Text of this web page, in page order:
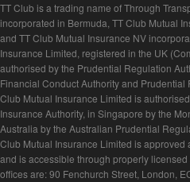
TT Club is a trading name of Through
incorporated in Bermuda, TT Club Mutual
and TT Club Mutual Insurance NV
Insurance Limited, registered in the UK
authorised by the Prudential Regulation
Financial Conduct Authority and
Club Mutual Insurance Limited is
Insurance Authority, in Singapore by the
Australia by the Australian Prudential
Club Mutual Insurance Limited is
and is accessible through properly
offices are: 90 Fenchurch Street, London,